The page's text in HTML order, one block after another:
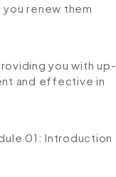
renew them
you with up-
and effective in
01: Introduction